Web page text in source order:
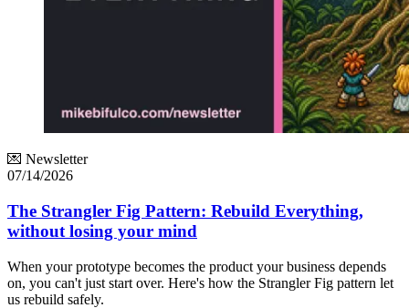
💌 Newsletter
07/14/2026
The Strangler Fig Pattern: Rebuild Everything,
without losing your mind
When your prototype becomes the product your business depends
on, you can't just start over. Here's how the Strangler Fig pattern let
us rebuild safely.